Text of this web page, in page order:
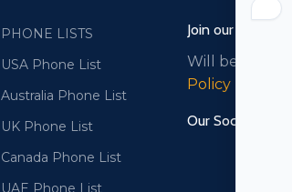
PHONE LISTS
USA Phone List
Australia Phone List
UK Phone List
Canada Phone List
UAE Phone List
Join our
Will be used
Policy
Our Social Links: